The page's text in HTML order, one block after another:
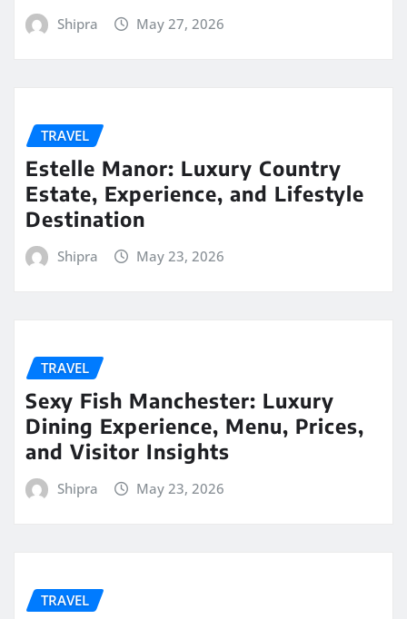
Shipra May 27, 2026
TRAVEL
Estelle Manor: Luxury Country
Estate, Experience, and Lifestyle
Destination
Shipra May 23, 2026
TRAVEL
Sexy Fish Manchester: Luxury
Dining Experience, Menu, Prices,
and Visitor Insights
Shipra May 23, 2026
TRAVEL